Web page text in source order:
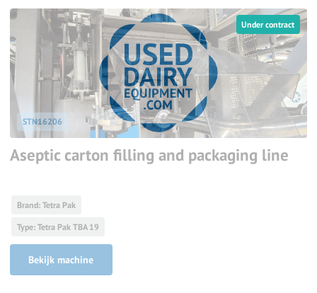
Under contract
STN16206
Aseptic carton filling and packaging line
Brand: Tetra Pak
Type: Tetra Pak TBA 19
Bekijk machine